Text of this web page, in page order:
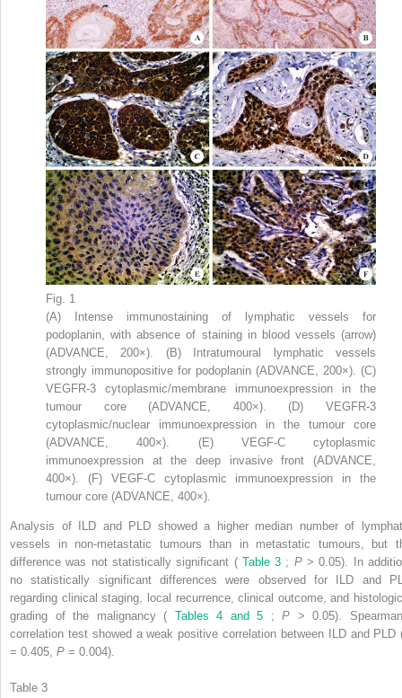
Fig. 1
(A) Intense immunostaining of lymphatic vessels for
podoplanin, with absence of staining in blood vessels (arrow)
(ADVANCE, 200×). (B) Intratumoural lymphatic vessels
strongly immunopositive for podoplanin (ADVANCE, 200×). (C)
VEGFR-3 cytoplasmic/membrane immunoexpression in the
tumour core (ADVANCE, 400×). (D) VEGFR-3
cytoplasmic/nuclear immunoexpression in the tumour core
(ADVANCE, 400×). (E) VEGF-C cytoplasmic
immunoexpression at the deep invasive front (ADVANCE,
400×). (F) VEGF-C cytoplasmic immunoexpression in the
tumour core (ADVANCE, 400×).
Analysis of ILD and PLD showed a higher median number of
vessels in non-metastatic tumours than in metastatic tumours, but
difference was not statistically significant ( Table 3 ; P> 0.05). In
no statistically significant differences were observed for ILD and
regarding clinical staging, local recurrence, clinical outcome, and
grading of the malignancy ( Tables 4 and 5 ;P > 0.05).
correlation test showed a weak positive correlation between ILD and
= 0.405, P = 0.004).
Table 3